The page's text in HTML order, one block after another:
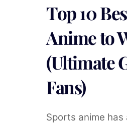
Top 10
Anime to
(Ultimate
Fans)
Sports anime